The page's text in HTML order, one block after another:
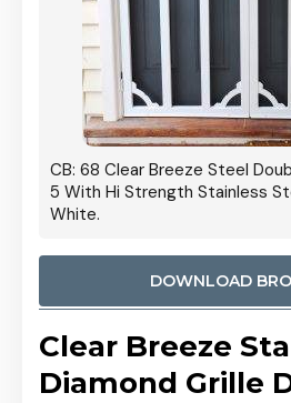
CB: 68 Clear Breeze Steel
5 With Hi Strength Stainless
White.
DOWNLOAD
Clear Breeze
Diamond Grille